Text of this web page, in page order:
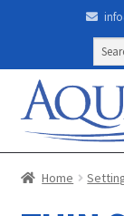
Search
for:
Home